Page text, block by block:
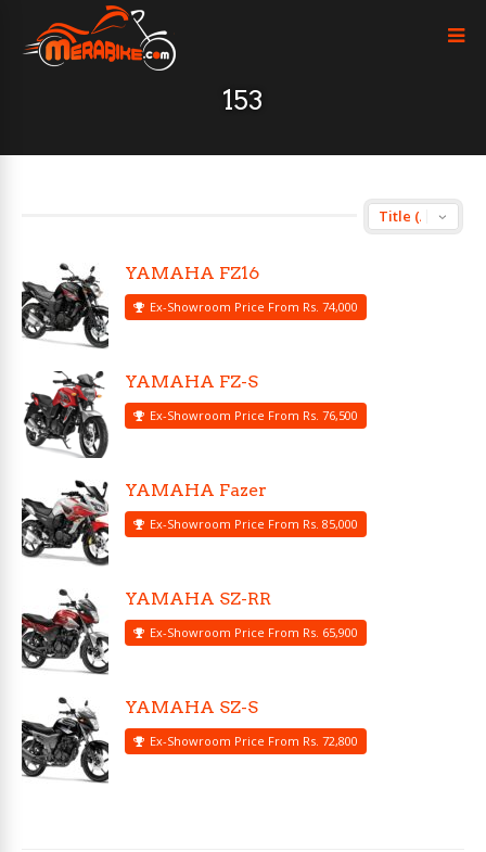
153
YAMAHA FZ16
Ex-Showroom Price From Rs. 74,000
YAMAHA FZ-S
Ex-Showroom Price From Rs. 76,500
YAMAHA Fazer
Ex-Showroom Price From Rs. 85,000
YAMAHA SZ-RR
Ex-Showroom Price From Rs. 65,900
YAMAHA SZ-S
Ex-Showroom Price From Rs. 72,800